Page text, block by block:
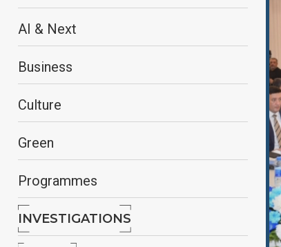
AI & Next
Business
Culture
Green
Programmes
INVESTIGATIONS